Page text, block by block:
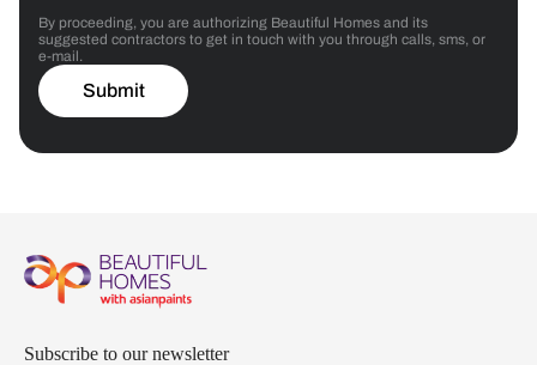
By proceeding, you are authorizing Beautiful Homes and its
suggested contractors to get in touch with you through calls, sms, or
e-mail.
Submit
Subscribe to our newsletter